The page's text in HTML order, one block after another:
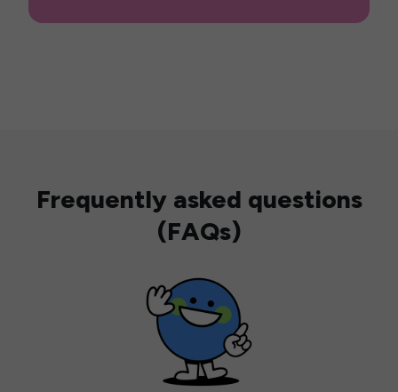
Frequently asked questions
(FAQs)